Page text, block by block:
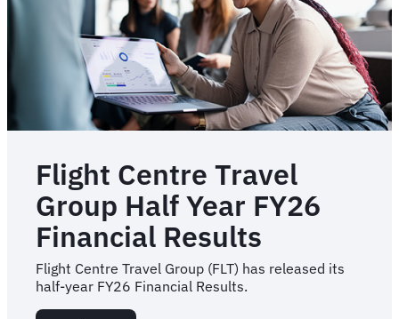
Flight Centre Travel
Group Half Year FY26
Financial Results
Flight Centre Travel Group (FLT) has released its
half-year FY26 Financial Results.